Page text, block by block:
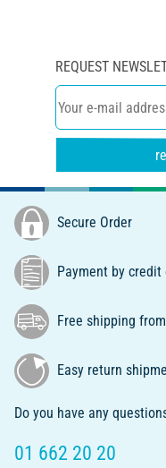
REQUEST
Secure Order
Payment by credit
Free shipping
Easy return
Do you have any
01 662 20 20